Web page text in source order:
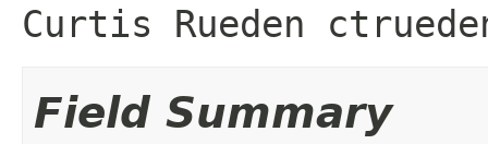
Curtis Rueden
Field Summary